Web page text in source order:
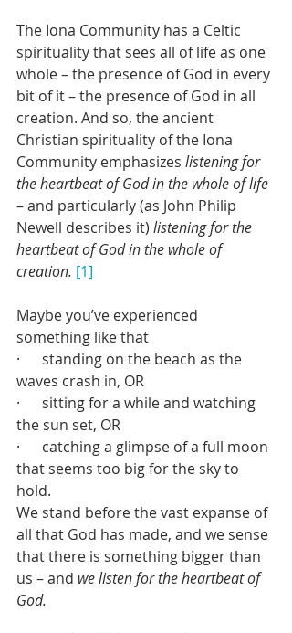
The Iona Community has a Celtic
spirituality that sees all of life as one
whole – the presence of God in every
bit of it – the presence of God in all
creation. And so, the ancient
Christian spirituality of the Iona
Community emphasizes listening for
the heartbeat of God in the whole of life
– and particularly (as John Philip
Newell describes it) listening for the
heartbeat of God in the whole of
creation. [1]
Maybe you’ve experienced
something like that
·      standing on the beach as the
waves crash in, OR
·      sitting for a while and watching
the sun set, OR
·      catching a glimpse of a full moon
that seems too big for the sky to
hold.
We stand before the vast expanse of
all that God has made, and we sense
that there is something bigger than
us – and we listen for the heartbeat of
God.